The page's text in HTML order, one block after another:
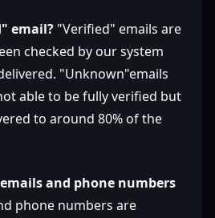
email? "Verified" emails are
checked by our system
"Unknown"emails
able to be fully verified but
to around 80% of the
and phone numbers
phone numbers are